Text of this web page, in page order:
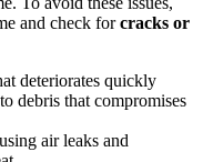
and check forcracks or
deteriorates quickly
debris that compromises
air leaks and